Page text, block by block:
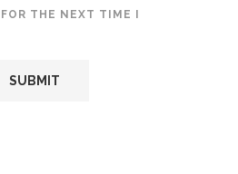
THE NEXT TIME I